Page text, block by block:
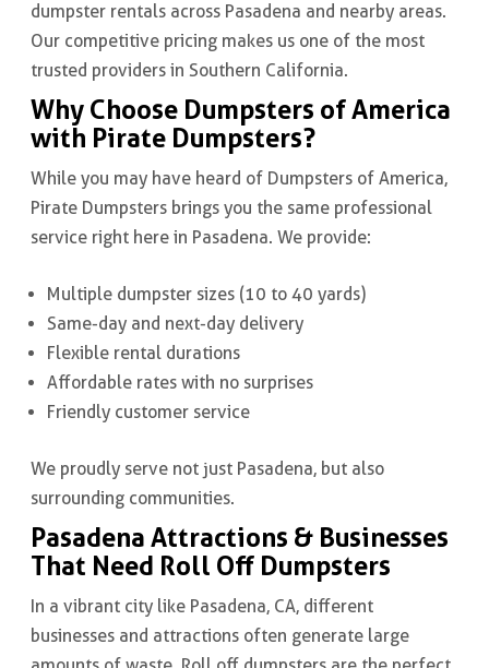
dumpster rentals across Pasadena and nearby areas.
Our competitive pricing makes us one of the most
trusted providers in Southern California.
Why Choose Dumpsters of America
with Pirate Dumpsters?
While you may have heard of Dumpsters of America,
Pirate Dumpsters brings you the same professional
service right here in Pasadena. We provide:
Multiple dumpster sizes (10 to 40 yards)
Same-day and next-day delivery
Flexible rental durations
Affordable rates with no surprises
Friendly customer service
We proudly serve not just Pasadena, but also
surrounding communities.
Pasadena Attractions & Businesses
That Need Roll Off Dumpsters
In a vibrant city like Pasadena, CA, different
businesses and attractions often generate large